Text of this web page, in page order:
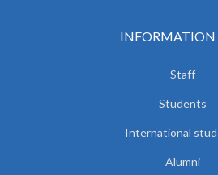
INFORMATION
Staff
Students
International
Alumni